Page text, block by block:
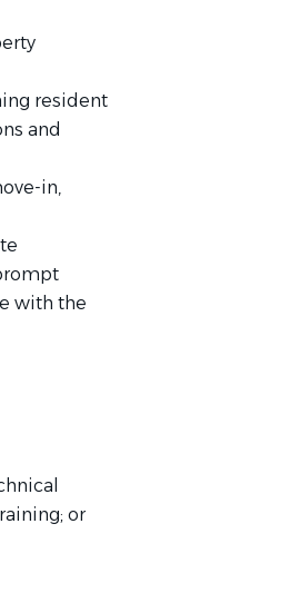
resident
and
in,
with the
or